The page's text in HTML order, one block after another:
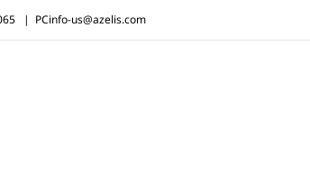
| PCinfo-us@azelis.com